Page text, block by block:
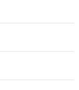
C
F
R
h